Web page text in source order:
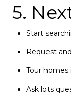
5.
Start
Request
Tour
Ask lots